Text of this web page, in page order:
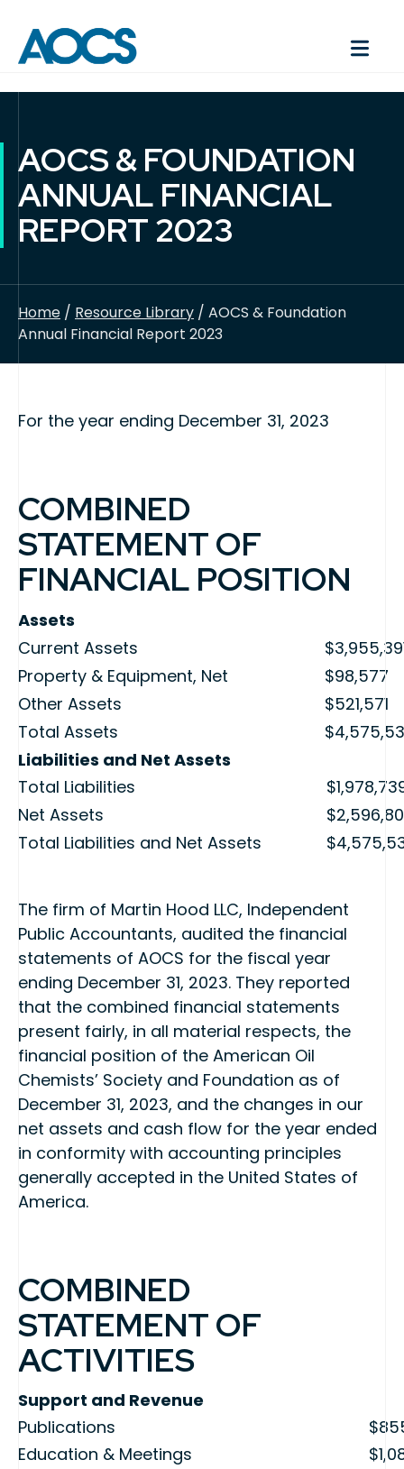
AOCS & FOUNDATION
ANNUAL FINANCIAL
REPORT 2023
Home / Resource Library / AOCS & Foundation
Annual Financial Report 2023
For the year ending December 31, 2023
COMBINED
STATEMENT OF
FINANCIAL POSITION
Assets
Current Assets
Property & Equipment, Net
$98,577
Other Assets
$521,571
Total Assets
Liabilities and Net Assets
Total Liabilities
Net Assets
Total Liabilities and Net Assets
The firm of Martin Hood LLC, Independent
Public Accountants, audited the financial
statements of AOCS for the fiscal year
ending December 31, 2023. They reported
that the combined financial statements
present fairly, in all material respects, the
financial position of the American Oil
Chemists’ Society and Foundation as of
December 31, 2023, and the changes in our
net assets and cash flow for the year ended
in conformity with accounting principles
generally accepted in the United States of
America.
COMBINED
STATEMENT OF
ACTIVITIES
Support and Revenue
Publications
Education & Meetings